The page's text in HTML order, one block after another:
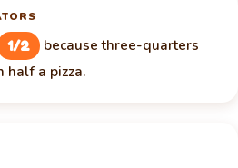
1/2
because three-quarters
half a pizza.